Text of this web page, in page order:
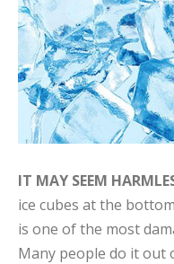
IT MAY SEEM
ice cubes at the
is one of the most
Many people do it out